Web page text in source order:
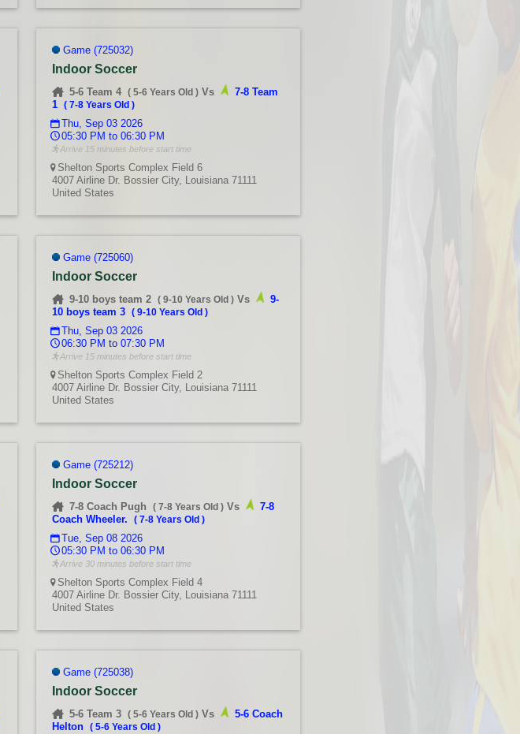
Game (725032)
Indoor Soccer
5-6 Team 4 ( 5-6 Years Old ) Vs
7-8 Team
1 ( 7-8 Years Old )
Thu, Sep 03 2026
05:30 PM to 06:30 PM
Arrive 15 minutes before start time
Shelton Sports Complex Field 6
4007 Airline Dr. Bossier City, Louisiana 71111
United States
Game (725060)
Indoor Soccer
9-10 boys team 2 ( 9-10 Years Old ) Vs
9-
10 boys team 3 ( 9-10 Years Old )
Thu, Sep 03 2026
06:30 PM to 07:30 PM
Arrive 15 minutes before start time
Shelton Sports Complex Field 2
4007 Airline Dr. Bossier City, Louisiana 71111
United States
Game (725212)
Indoor Soccer
7-8 Coach Pugh ( 7-8 Years Old ) Vs
7-8
Coach Wheeler.
( 7-8 Years Old )
Tue, Sep 08 2026
05:30 PM to 06:30 PM
Arrive 30 minutes before start time
Shelton Sports Complex Field 4
4007 Airline Dr. Bossier City, Louisiana 71111
United States
Game (725038)
Indoor Soccer
5-6 Team 3 ( 5-6 Years Old ) Vs
5-6 Coach
Helton ( 5-6 Years Old )